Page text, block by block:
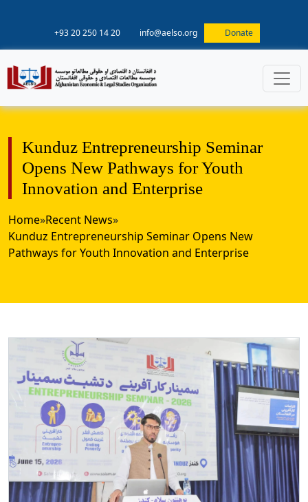
+93 20 250 14 20 info@aelso.org Donate
Kunduz Entrepreneurship Seminar
Opens New Pathways for Youth
Innovation and Enterprise
Home»Recent News»
Kunduz Entrepreneurship Seminar Opens New
Pathways for Youth Innovation and Enterprise